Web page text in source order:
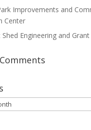
Improvements and
Center
Engineering and